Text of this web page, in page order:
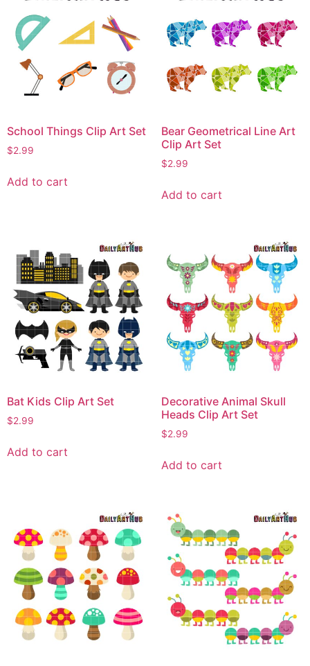
School Things Clip Art Set
$2.99
Add to cart
Bear Geometrical Line Art
Clip Art Set
$2.99
Add to cart
Bat Kids Clip Art Set
$2.99
Add to cart
Decorative Animal Skull
Heads Clip Art Set
$2.99
Add to cart